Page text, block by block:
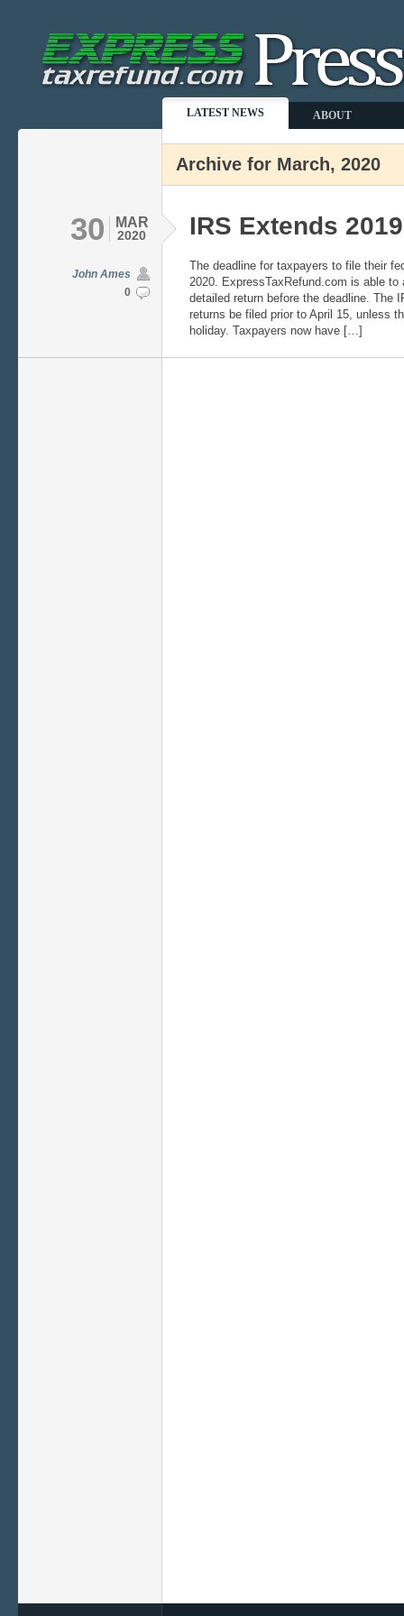
LATEST NEWS ABOUT
Archive for March, 2020
MAR
2020
30
John Ames
0
IRS Extends
The deadline for taxpayers to file their
2020. ExpressTaxRefund.com is able
detailed return before the deadline. The
returns be filed prior to April 15, unless
holiday. Taxpayers now have […]